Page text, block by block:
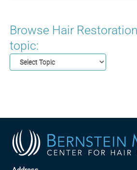
Browse Hair
topic: